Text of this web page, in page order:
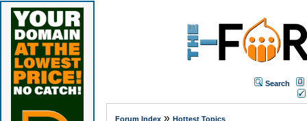
Search
Forum Index» Hottest Topics